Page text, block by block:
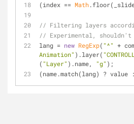
(index == Math
// Filtering layers
// Experimental, shouldn't
lang = new RegExp( "^" +
Animation" ).layer(
( "Layer" ).name, "g" );
(name.match(lang) ? value :